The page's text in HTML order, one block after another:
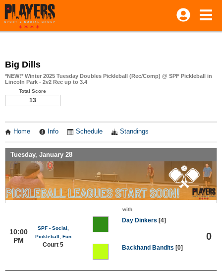
Big Dills
*NEW!* Winter 2025 Tuesday Doubles Pickleball (Rec/Comp) @ SPF Pickleball in
Lincoln Park - 2v2 Rec up to 3.4
Total Score
13
Home Info Schedule Standings
Tuesday, January 28
10:00
PM
SPF - Social,
Pickleball, Fun
Court 5
with
Day Dinkers [4]
Backhand Bandits [0]
0